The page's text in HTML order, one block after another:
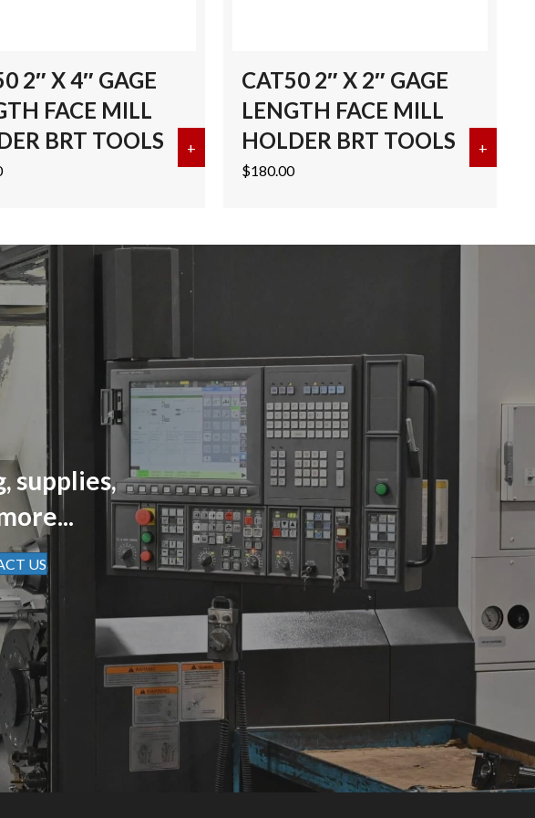
4″ X 8″ GAGE LENGTH FACE MILL HOLDER BRT TOOLS
2″ X 4″ GAGE
FACE MILL
BRT TOOLS
+ about CAT50 2″ X 4″ GAGE LENGTH FACE MILL
CAT50 2″ X 2″ GAGE
LENGTH FACE MILL
HOLDER BRT TOOLS
$180.00
+
supplies,
US